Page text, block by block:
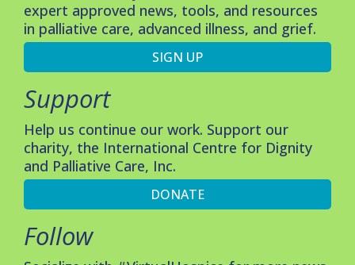
expert approved news, tools, and resources
in palliative care, advanced illness, and grief.
SIGN UP
Support
Help us continue our work. Support our
charity, the International Centre for Dignity
and Palliative Care, Inc.
DONATE
Follow